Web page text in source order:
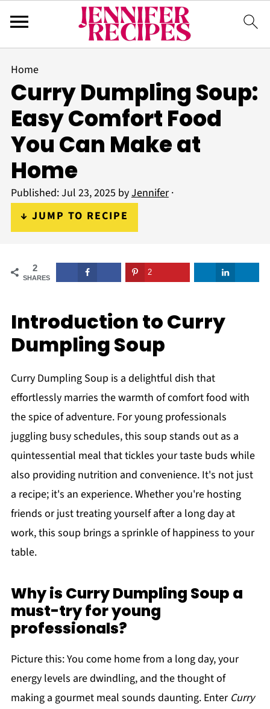
Home
Curry Dumpling Soup:
Easy Comfort Food
You Can Make at
Home
Published:Jul 23, 2025 byJennifer·
↓ JUMP TO RECIPE
2
SHARES
2
Introduction to Curry
Dumpling Soup
Curry Dumpling Soup is a delightful dish that
effortlessly marries the warmth of comfort food with
the spice of adventure. For young professionals
juggling busy schedules, this soup stands out as a
quintessential meal that tickles your taste buds while
also providing nutrition and convenience. It's not just
a recipe; it's an experience. Whether you're hosting
friends or just treating yourself after a long day at
work, this soup brings a sprinkle of happiness to your
table.
Why is Curry Dumpling Soup a
must-try for young
professionals?
Picture this: You come home from a long day, your
energy levels are dwindling, and the thought of
making a gourmet meal sounds daunting. Enter Curry